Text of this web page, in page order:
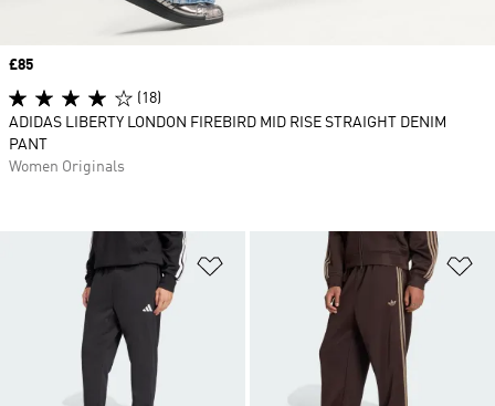
Add to Wishlist
Price
£85
(18)
ADIDAS LIBERTY LONDON FIREBIRD MID RISE STRAIGHT DENIM
PANT
Women Originals